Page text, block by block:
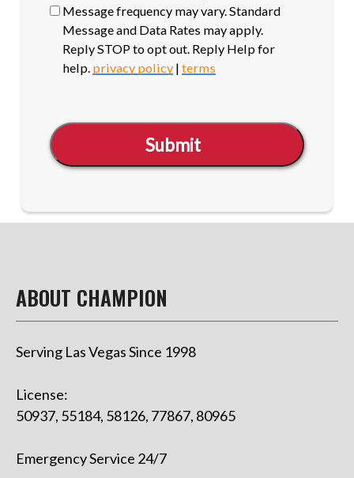
Message frequency may vary. Standard
Message and Data Rates may apply.
Reply STOP to opt out. Reply Help for
help. privacy policy |terms
Submit
ABOUT CHAMPION
Serving Las Vegas Since 1998
License:
50937, 55184, 58126, 77867, 80965
Emergency Service 24/7